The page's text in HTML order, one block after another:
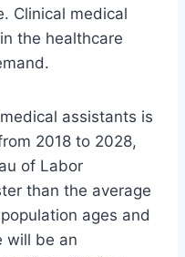
Clinical medical
the healthcare
assistants is
2018 to 2028,
of Labor
than the average
ages and
will be an